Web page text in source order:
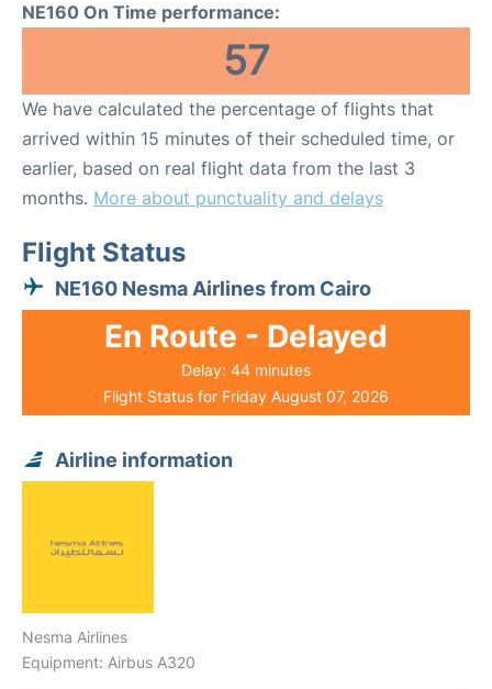
NE160 On Time performance:
57
We have calculated the percentage of flights that
arrived within 15 minutes of their scheduled time, or
earlier, based on real flight data from the last 3
months. More about punctuality and delays
Flight Status
NE160 Nesma Airlines from Cairo
En Route - Delayed
Delay: 44 minutes
Flight Status for Friday August 07, 2026
Airline information
Nesma Airlines
Equipment: Airbus A320